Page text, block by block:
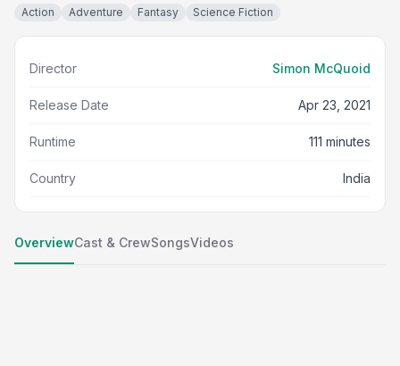
Action Adventure Fantasy Science Fiction
Director Simon McQuoid
Release Date Apr 23, 2021
Runtime 111 minutes
Country India
OverviewCast & CrewSongsVideos